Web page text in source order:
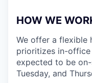
HOW WE
We offer a flexible
prioritizes in-office
expected to be
Tuesday, and